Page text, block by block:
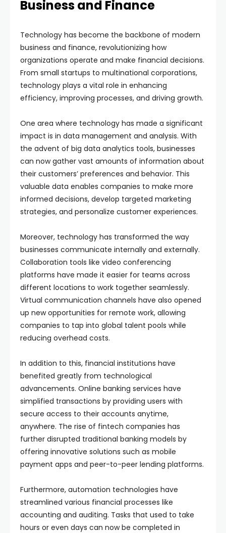
Business and Finance
Technology has become the backbone of modern
business and finance, revolutionizing how
organizations operate and make financial decisions.
From small startups to multinational corporations,
technology plays a vital role in enhancing
efficiency, improving processes, and driving growth.
One area where technology has made a significant
impact is in data management and analysis. With
the advent of big data analytics tools, businesses
can now gather vast amounts of information about
their customers’ preferences and behavior. This
valuable data enables companies to make more
informed decisions, develop targeted marketing
strategies, and personalize customer experiences.
Moreover, technology has transformed the way
businesses communicate internally and externally.
Collaboration tools like video conferencing
platforms have made it easier for teams across
different locations to work together seamlessly.
Virtual communication channels have also opened
up new opportunities for remote work, allowing
companies to tap into global talent pools while
reducing overhead costs.
In addition to this, financial institutions have
benefited greatly from technological
advancements. Online banking services have
simplified transactions by providing users with
secure access to their accounts anytime,
anywhere. The rise of fintech companies has
further disrupted traditional banking models by
offering innovative solutions such as mobile
payment apps and peer-to-peer lending platforms.
Furthermore, automation technologies have
streamlined various financial processes like
accounting and auditing. Tasks that used to take
hours or even days can now be completed in